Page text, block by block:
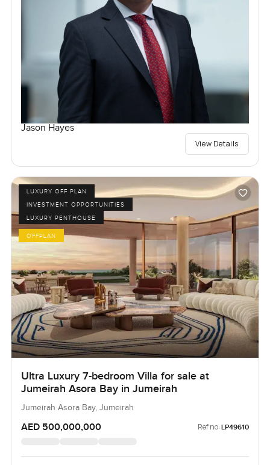
Jason Hayes
View Details
LUXURY OFF PLAN
INVESTMENT OPPORTUNITIES
LUXURY PENTHOUSE
OFFPLAN
Ultra Luxury 7-bedroom Villa for sale at
Jumeirah Asora Bay in Jumeirah
Jumeirah Asora Bay, Jumeirah
AED 500,000,000 Ref no: LP49610